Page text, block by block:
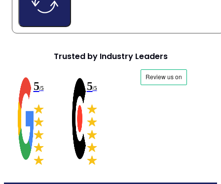
Trusted by Industry Leaders
5/5 5/5